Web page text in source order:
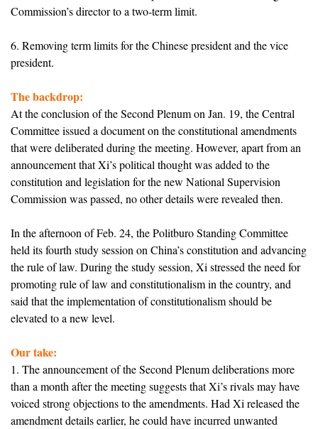
Commission’s director to a two-term limit.
6. Removing term limits for the Chinese president and the vice
president.
The backdrop:
At the conclusion of the Second Plenum on Jan. 19, the Central
Committee issued a document on the constitutional amendments
that were deliberated during the meeting. However, apart from an
announcement that Xi’s political thought was added to the
constitution and legislation for the new National Supervision
Commission was passed, no other details were revealed then.
In the afternoon of Feb. 24, the Politburo Standing Committee
held its fourth study session on China’s constitution and advancing
the rule of law. During the study session, Xi stressed the need for
promoting rule of law and constitutionalism in the country, and
said that the implementation of constitutionalism should be
elevated to a new level.
Our take:
1. The announcement of the Second Plenum deliberations more
than a month after the meeting suggests that Xi’s rivals may have
voiced strong objections to the amendments. Had Xi released the
amendment details earlier, he could have incurred unwanted